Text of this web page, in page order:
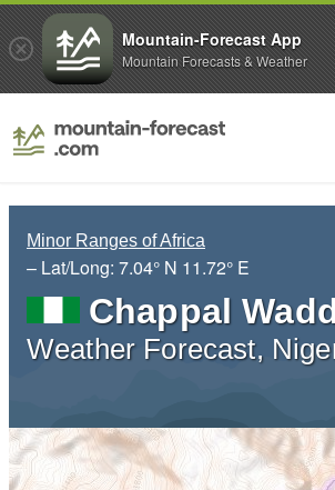
Minor Ranges of Africa
– Lat/Long: 7.04° N 11.72° E
Chappal
Weather Forecast,
Mountain-Forecast App
Mountain Forecasts & Weather